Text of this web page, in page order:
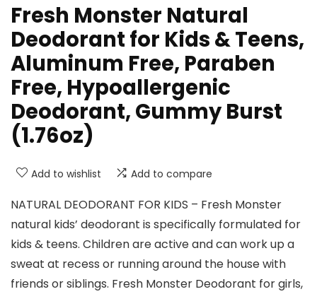
Fresh Monster Natural
Deodorant for Kids & Teens,
Aluminum Free, Paraben
Free, Hypoallergenic
Deodorant, Gummy Burst
(1.76oz)
Add to wishlist Add to compare
NATURAL DEODORANT FOR KIDS – Fresh Monster
natural kids’ deodorant is specifically formulated for
kids & teens. Children are active and can work up a
sweat at recess or running around the house with
friends or siblings. Fresh Monster Deodorant for girls,